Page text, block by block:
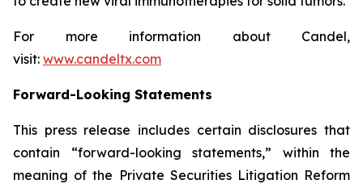
For more information about Candel,
visit: www.candeltx.com
Forward-Looking Statements
This press release includes certain disclosures that
contain “forward-looking statements,” within the
meaning of the Private Securities Litigation Reform